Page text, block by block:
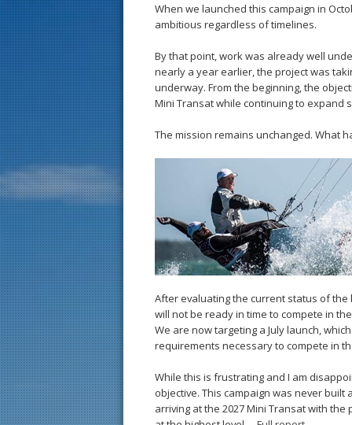
When we launched this campaign in
ambitious regardless of timelines.
By that point, work was already well
nearly a year earlier, the project was
underway. From the beginning, the
Mini Transat while continuing to expand
The mission remains unchanged. What
After evaluating the current status of
will not be ready in time to compete in
We are now targeting a July launch,
requirements necessary to compete in
While this is frustrating and I am
objective. This campaign was never
arriving at the 2027 Mini Transat with